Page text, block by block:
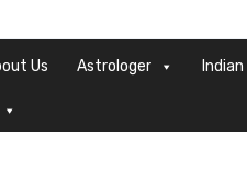
Us Astrologer